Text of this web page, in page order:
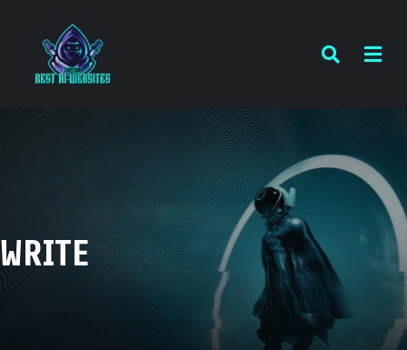
WRITE